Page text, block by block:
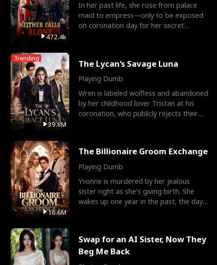
472.4k
In her past life, she rose from palace
maid to empress—only to be exposed
on coronation day for her secret
Trending
39.8M
The Lycan's Savage Luna
Playing Dumb
Wren is labeled wolfless and abandoned
by her childhood lover Tristan at his
coronation, who publicly rejects their
16.6M
The Billionaire Groom Exchange
Playing Dumb
Yvonne is murdered by her jealous
sister right as she's giving birth. She
wakes up one year in the past, the day
Swap for an AI Sister, Now They
Beg Me Back